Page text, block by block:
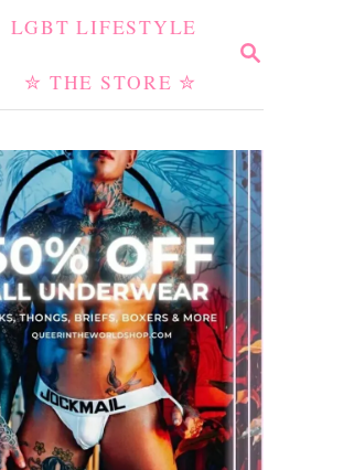
S
R
H
LGBT LIFESTYLE
✮ THE STORE ✮